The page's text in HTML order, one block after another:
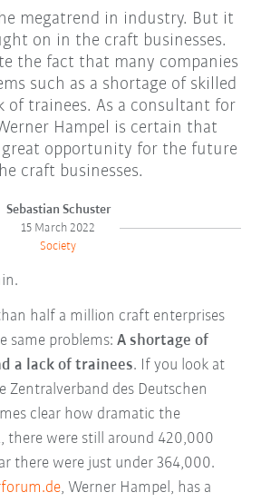
megatrend in industry. But it
on in the craft businesses.
the fact that many companies
such as a shortage of skilled
of trainees. As a consultant for
Hampel is certain that
great opportunity for the future
craft businesses.
Sebastian Schuster
15 March 2022
Society
half a million craft enterprises
same problems: A shortage of
a lack of trainees. If you look at
Zentralverband des Deutschen
clear how dramatic the
there were still around 420,000
there were just under 364,000.
, Werner Hampel, has a